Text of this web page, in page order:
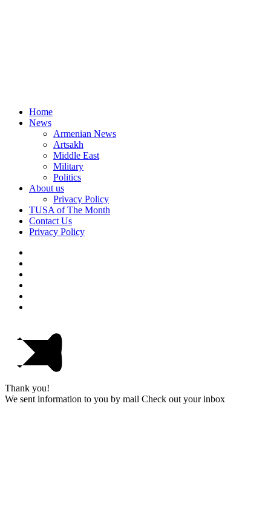
Home
News
Armenian News
Artsakh
Middle East
Military
Politics
About us
Privacy Policy
TUSA of The Month
Contact Us
Privacy Policy
Thank you!
We sent information to you by mail Check out your inbox